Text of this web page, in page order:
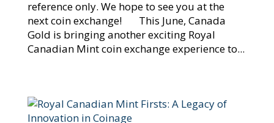
reference only. We hope to see you at the
next coin exchange! This June, Canada
Gold is bringing another exciting Royal
Canadian Mint coin exchange experience to...